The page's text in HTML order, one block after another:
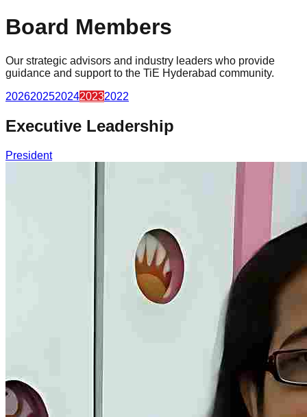
Board Members
Our strategic advisors and industry leaders who provide
guidance and support to the TiE Hyderabad community.
20262025202420232022
Executive Leadership
President